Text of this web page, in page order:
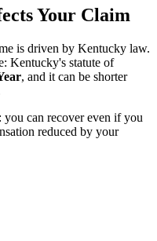
Your Claim
is driven by Kentucky law.
Kentucky's statute of
, and it can be shorter
can recover even if you
reduced by your